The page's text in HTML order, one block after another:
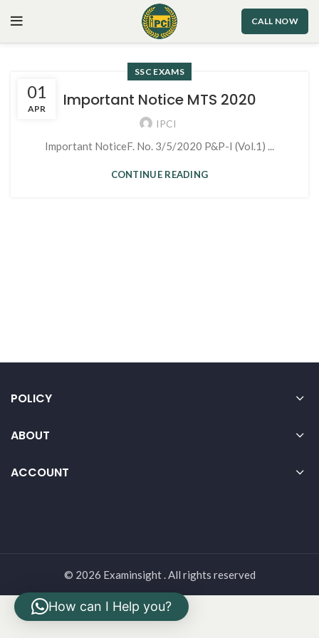
CALL NOW
01
APR
SSC EXAMS
Important Notice MTS 2020
IPCI
Important NoticeF. No. 3/5/2020 P&P-I (Vol.1) ...
CONTINUE READING
POLICY
ABOUT
ACCOUNT
© 2026 Examinsight . All rights reserved
How can I Help you?